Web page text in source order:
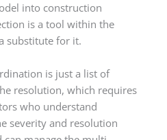
into construction
is a tool within the
substitute for it.
is just a list of
resolution, which requires
who understand
severity and resolution